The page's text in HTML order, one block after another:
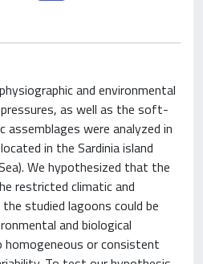
and environmental
as well as the soft-
were analyzed in
in the Sardinia island
We hypothesized that the
restricted climatic and
studied lagoons could be
and biological
or consistent